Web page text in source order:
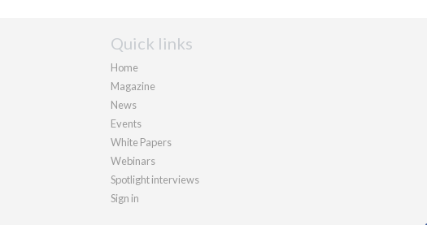
Quick links
Home
Magazine
News
Events
White Papers
Webinars
Spotlight interviews
Sign in